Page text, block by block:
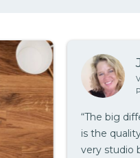
“The big
is the
very studio